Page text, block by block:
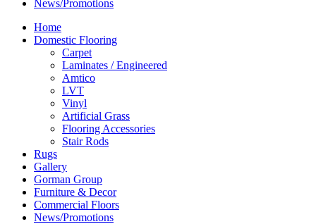
News/Promotions
Home
Domestic Flooring
Carpet
Laminates / Engineered
Amtico
LVT
Vinyl
Artificial Grass
Flooring Accessories
Stair Rods
Rugs
Gallery
Gorman Group
Furniture & Decor
Commercial Floors
News/Promotions